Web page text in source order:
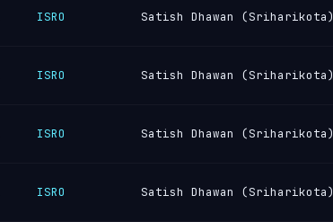
ISRO Satish Dhawan (Sriharikota)
ISRO Satish Dhawan (Sriharikota)
ISRO Satish Dhawan (Sriharikota)
ISRO Satish Dhawan (Sriharikota)